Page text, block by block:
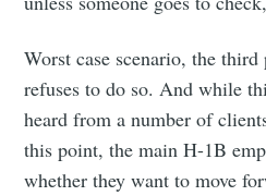
Worst case scenario, the
refuses to do so. And while
heard from a number of
this point, the main H-1B
whether they want to move